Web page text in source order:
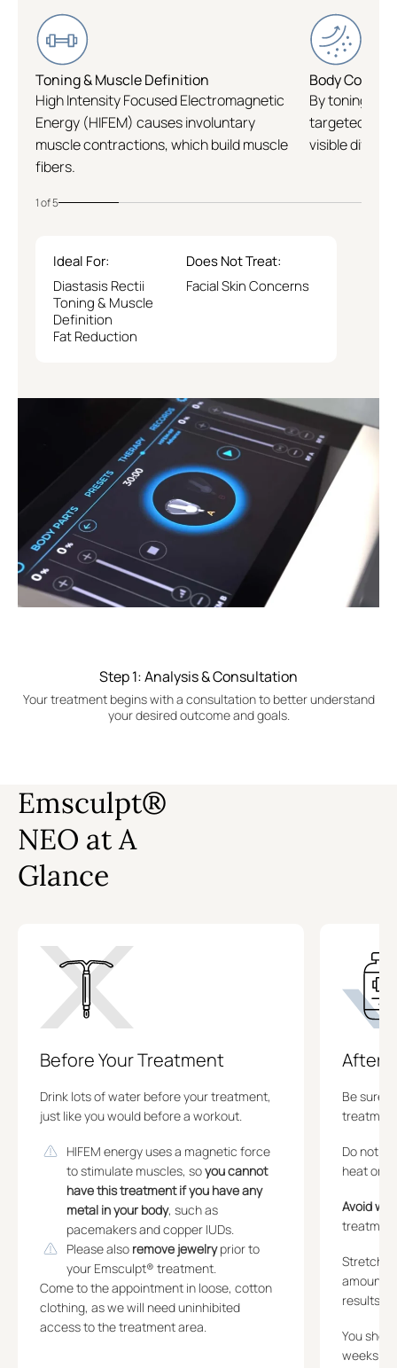
Toning & Muscle Definition
High Intensity Focused Electromagnetic
Energy (HIFEM) causes involuntary
muscle contractions, which build muscle
fibers.
Body
By toning
targeted
visible
1 of 5
Ideal For:
Diastasis Rectii
Toning & Muscle
Definition
Fat Reduction
Does Not Treat:
Facial Skin Concerns
Step 1: Analysis & Consultation
Your treatment begins with a consultation to better understand
your desired outcome and goals.
Emsculpt®
NEO at A
Glance
Before Your Treatment
Drink lots of water before your treatment,
just like you would before a workout.
HIFEM energy uses a magnetic force
to stimulate muscles, soyou cannot
have this treatment if you have any
metal in your body, such as
pacemakers and copper IUDs.
Please also remove jewelryprior to
your Emsculpt® treatment.
Come to the appointment in loose, cotton
clothing, as we will need uninhibited
access to the treatment area.
After
Be sure
Do not
heat or
Avoid
amount
results.
You
weeks